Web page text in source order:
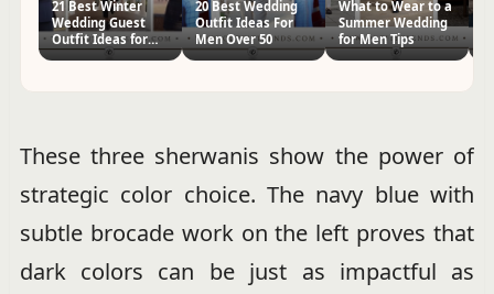
21 Best Winter
Wedding Guest
Outfit Ideas for
20 Best Wedding
Outfit Ideas For
Men Over 50
What to Wear to a
Summer Wedding
for Men Tips
These three sherwanis show the power of
strategic color choice. The navy blue with
subtle brocade work on the left proves that
dark colors can be just as impactful as